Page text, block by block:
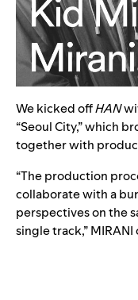
We kicked offHAN
“Seoul City,” which
together with
“The production
collaborate with a
perspectives on the
single track,”